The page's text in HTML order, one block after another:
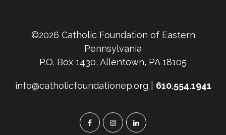
©2026 Catholic Foundation of Eastern
Pennsylvania
P.O. Box 1430, Allentown, PA 18105
info@catholicfoundationep.org | 610.554.1941